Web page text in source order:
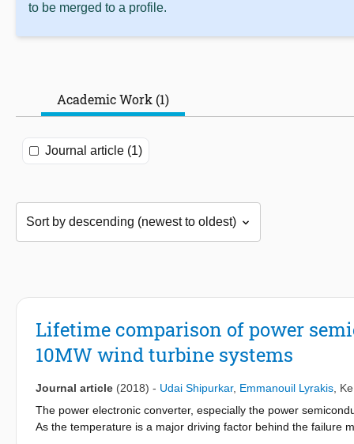
to be merged to a profile.
Academic Work (1)
Journal article (1)
Lifetime comparison of power
10MW wind turbine systems
Journal article (2018) - Udai Shipurkar, Emmanouil Lyrakis
The power electronic converter, especially the power
As the temperature is a major driving factor behind the failure